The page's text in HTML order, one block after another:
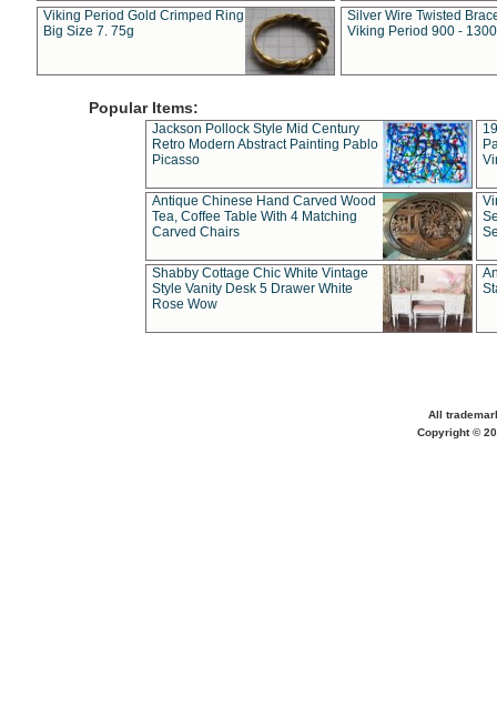
Viking Period Gold Crimped Ring
Big Size 7. 75g
Silver Wire Twisted
Viking Period 900 -
Popular Items:
Jackson Pollock Style Mid Century
Retro Modern Abstract Painting Pablo
Picasso
Antique Chinese Hand Carved Wood
Tea, Coffee Table With 4 Matching
Carved Chairs
Shabby Cottage Chic White Vintage
Style Vanity Desk 5 Drawer White
Rose Wow
All
Copyright ©